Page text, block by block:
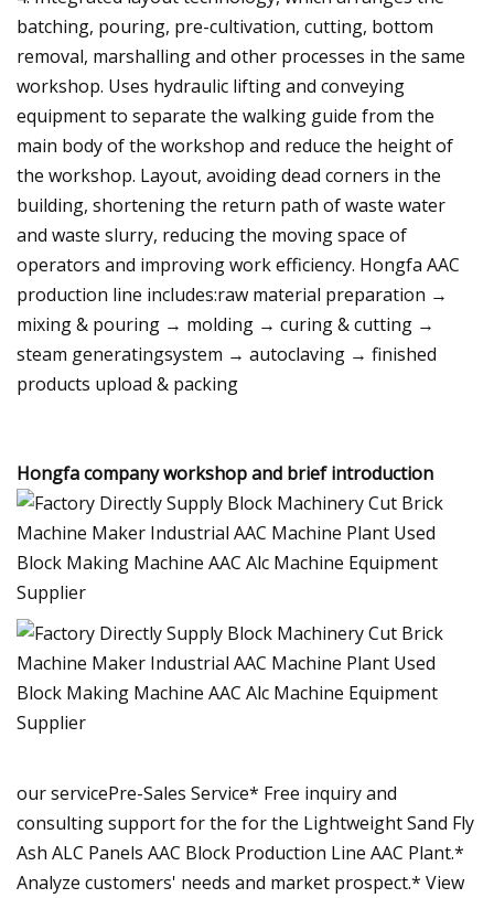
batching, pouring, pre-cultivation, cutting, bottom
removal, marshalling and other processes in the same
workshop. Uses hydraulic lifting and conveying
equipment to separate the walking guide from the
main body of the workshop and reduce the height of
the workshop. Layout, avoiding dead corners in the
building, shortening the return path of waste water
and waste slurry, reducing the moving space of
operators and improving work efficiency. Hongfa AAC
production line includes:raw material preparation →
mixing & pouring → molding → curing & cutting →
steam generatingsystem → autoclaving → finished
products upload & packing
Hongfa company workshop and brief introduction
our servicePre-Sales Service* Free inquiry and
consulting support for the for the Lightweight Sand Fly
Ash ALC Panels AAC Block Production Line AAC Plant.*
Analyze customers' needs and market prospect.* View